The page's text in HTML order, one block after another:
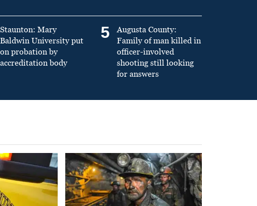
Staunton: Mary
Baldwin University put
on probation by
accreditation body
5
Augusta County:
Family of man killed in
officer-involved
shooting still looking
for answers